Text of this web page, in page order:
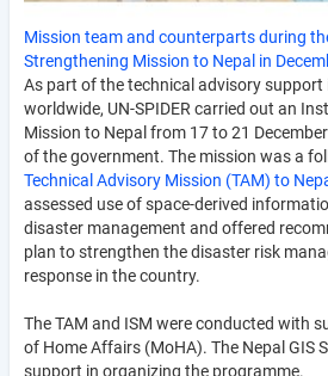
Mission team and counterparts during
Strengthening Mission to Nepal in
As part of the technical advisory
worldwide, UN-SPIDER carried out an
Mission to Nepal from 17 to 21
of the government. The mission was a
Technical Advisory Mission (TAM) to
assessed use of space-derived
disaster management and offered
plan to strengthen the disaster risk
response in the country.
The TAM and ISM were conducted with
of Home Affairs (MoHA). The Nepal GIS
support in organizing the programme.